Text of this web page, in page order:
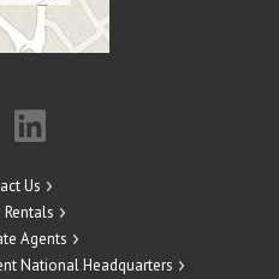
Us
Rentals
Agents
National Headquarters